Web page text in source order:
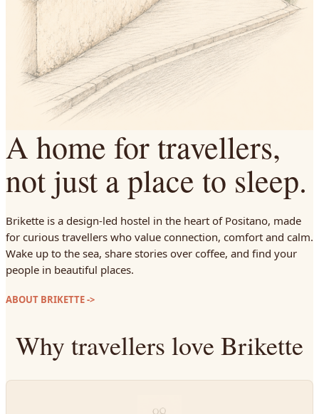
A home for travellers,
not just a place to sleep.
Brikette is a design-led hostel in the heart of Positano, made
for curious travellers who value connection, comfort and calm.
Wake up to the sea, share stories over coffee, and find your
people in beautiful places.
ABOUT BRIKETTE->
Why travellers love Brikette